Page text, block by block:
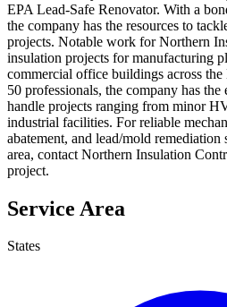
EPA Lead-Safe Renovator. With a
the company has the resources to
projects. Notable work for Northern
insulation projects for manufacturing
commercial office buildings across
50 professionals, the company has
handle projects ranging from minor
industrial facilities. For reliable
abatement, and lead/mold
area, contact Northern Insulation
project.
Service Area
States